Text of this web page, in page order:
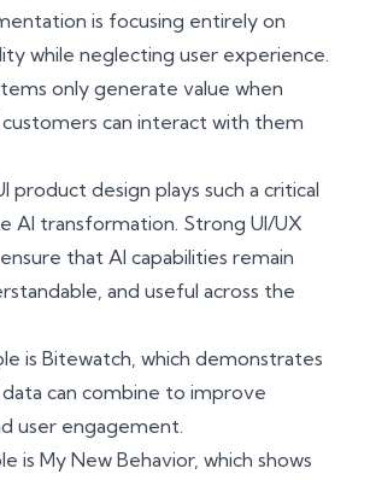
is focusing entirely on
while neglecting user experience.
only generate value when
can interact with them
product design plays such a critical
AI transformation. Strong UI/UX
that AI capabilities remain
and useful across the
is Bitewatch, which demonstrates
can combine to improve
user engagement.
is My New Behavior, which shows